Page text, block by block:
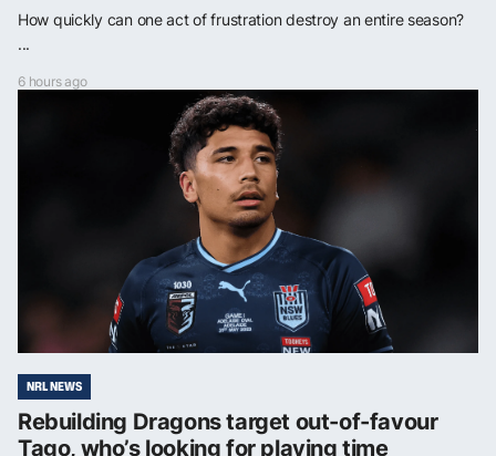
How quickly can one act of frustration destroy an entire season?
...
6 hours ago
NRL NEWS
Rebuilding Dragons target out-of-favour
Tago, who’s looking for playing time